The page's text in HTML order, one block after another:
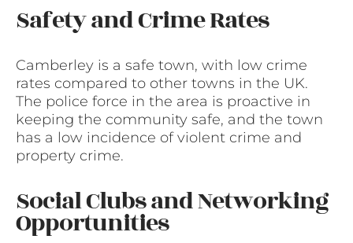
Safety and Crime Rates
Camberley is a safe town, with low crime
rates compared to other towns in the UK.
The police force in the area is proactive in
keeping the community safe, and the town
has a low incidence of violent crime and
property crime.
Social Clubs and Networking
Opportunities